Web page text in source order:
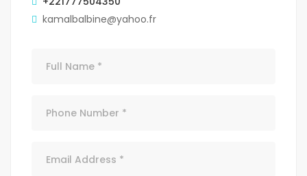
kamalbalbine@yahoo.fr